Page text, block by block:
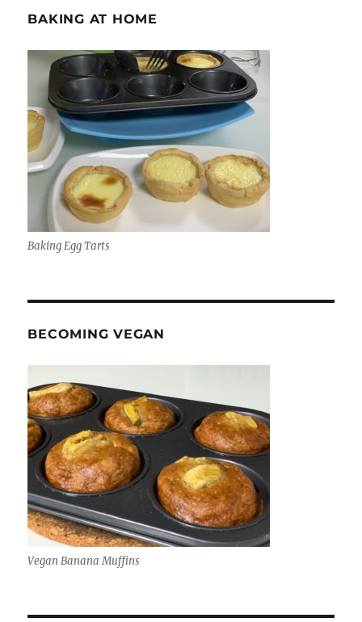
BAKING AT HOME
Baking Egg Tarts
BECOMING VEGAN
Vegan Banana Muffins